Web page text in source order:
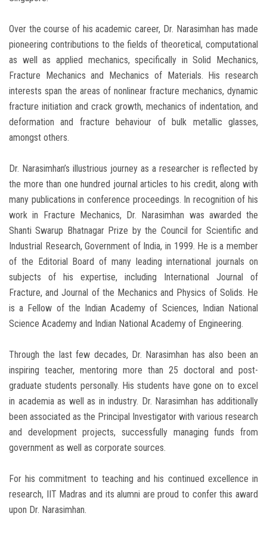
Over the course of his academic career, Dr. Narasimhan has made
pioneering contributions to the fields of theoretical, computational
as well as applied mechanics, specifically in Solid Mechanics,
Fracture Mechanics and Mechanics of Materials. His research
interests span the areas of nonlinear fracture mechanics, dynamic
fracture initiation and crack growth, mechanics of indentation, and
deformation and fracture behaviour of bulk metallic glasses,
amongst others.
Dr. Narasimhan’s illustrious journey as a researcher is reflected by
the more than one hundred journal articles to his credit, along with
many publications in conference proceedings. In recognition of his
work in Fracture Mechanics, Dr. Narasimhan was awarded the
Shanti Swarup Bhatnagar Prize by the Council for Scientific and
Industrial Research, Government of India, in 1999. He is a member
of the Editorial Board of many leading international journals on
subjects of his expertise, including International Journal of
Fracture, and Journal of the Mechanics and Physics of Solids. He
is a Fellow of the Indian Academy of Sciences, Indian National
Science Academy and Indian National Academy of Engineering.
Through the last few decades, Dr. Narasimhan has also been an
inspiring teacher, mentoring more than 25 doctoral and post-
graduate students personally. His students have gone on to excel
in academia as well as in industry. Dr. Narasimhan has additionally
been associated as the Principal Investigator with various research
and development projects, successfully managing funds from
government as well as corporate sources.
For his commitment to teaching and his continued excellence in
research, IIT Madras and its alumni are proud to confer this award
upon Dr. Narasimhan.